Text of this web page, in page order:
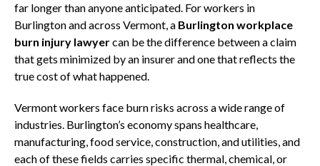
far longer than anyone anticipated. For workers in
Burlington and across Vermont, a Burlington workplace
burn injury lawyercan be the difference between a claim
that gets minimized by an insurer and one that reflects the
true cost of what happened.
Vermont workers face burn risks across a wide range of
industries. Burlington’s economy spans healthcare,
manufacturing, food service, construction, and utilities, and
each of these fields carries specific thermal, chemical, or